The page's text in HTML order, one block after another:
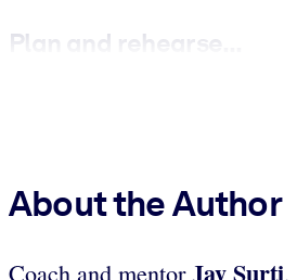
Plan and rehearse...
About the Author
Coach and mentor Jay Surti